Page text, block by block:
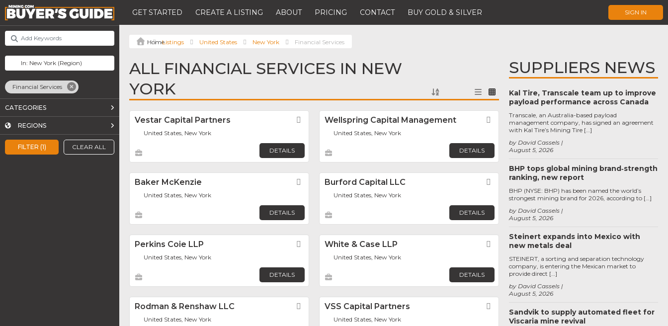
GET STARTED CREATE A LISTING ABOUT PRICING CONTACT BUY GOLD & SILVER SIGN IN
FILTER (1) CLEAR ALL
Financial Services
CATEGORIES
REGIONS
Listings United States New York Financial Services
ALL FINANCIAL SERVICES IN NEW
YORK
Vestar Capital Partners Favorite
United States, New York
DETAILS
Wellspring Capital Management Favorite
United States, New York
DETAILS
Baker McKenzie Favorite
United States, New York
DETAILS
Burford Capital LLC Favorite
United States, New York
DETAILS
Perkins Coie LLP Favorite
United States, New York
DETAILS
White & Case LLP Favorite
United States, New York
DETAILS
Rodman & Renshaw LLC Favorite
United States, New York
VSS Capital Partners Favorite
United States, New York
SUPPLIERS NEWS
Kal Tire, Transcale team up to improve
payload performance across Canada
August 5, 2026
by David Cassels
Transcale, an Australia-based payload
management company, has signed an agreement
with Kal Tire’s Mining Tire […]
BHP tops global mining brand‑strength
ranking, new report
August 5, 2026
by David Cassels
BHP (NYSE: BHP) has been named the world’s
strongest mining brand for 2026, according to […]
Steinert expands into Mexico with
new metals deal
August 5, 2026
by David Cassels
STEINERT, a sorting and separation technology
company, is entering the Mexican market to
provide direct […]
Sandvik to supply automated fleet for
Viscaria mine revival